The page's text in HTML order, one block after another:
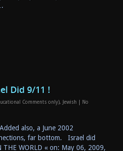
Did 9/11 !
Comments only), Jewish
No
also, a June 2002
far bottom. Israel did
THE WORLD « on: May 06, 2009,